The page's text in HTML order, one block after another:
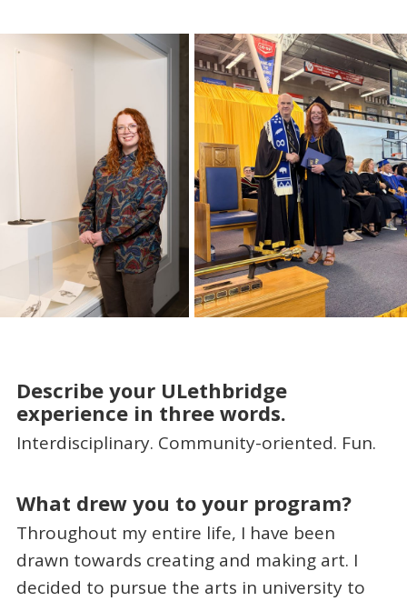
Describe your ULethbridge
experience in three words.
Interdisciplinary. Community-oriented. Fun.
What drew you to your program?
Throughout my entire life, I have been
drawn towards creating and making art. I
decided to pursue the arts in university to